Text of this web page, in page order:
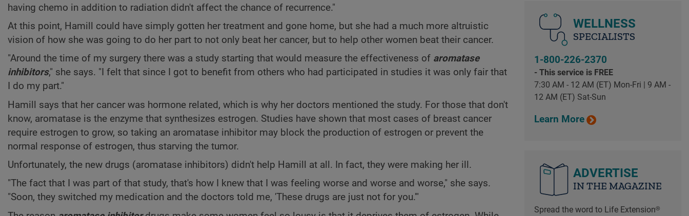
having chemo in addition to radiation didn't affect the chance of recurrence."
At this point, Hamill could have simply gotten her treatment and gone home, but she had a much more altruistic
vision of how she was going to do her part to not only beat her cancer, but to help other women beat their cancer.
"Around the time of my surgery there was a study starting that would measure the effectiveness of aromatase
inhibitors," she says. "I felt that since I got to benefit from others who had participated in studies it was only fair that
I do my part."
Hamill says that her cancer was hormone related, which is why her doctors mentioned the study. For those that don't
know, aromatase is the enzyme that synthesizes estrogen. Studies have shown that most cases of breast cancer
require estrogen to grow, so taking an aromatase inhibitor may block the production of estrogen or prevent the
normal response of estrogen, thus starving the tumor.
Unfortunately, the new drugs (aromatase inhibitors) didn't help Hamill at all. In fact, they were making her ill.
"The fact that I was part of that study, that's how I knew that I was feeling worse and worse and worse," she says.
"Soon, they switched my medication and the doctors told me, 'These drugs are just not for you.'"
WELLNESS
SPECIALISTS
1-800-226-2370
- This service is FREE
7:30 AM - 12 AM (ET) Mon-Fri | 9 AM -
12 AM (ET) Sat-Sun
Learn More
ADVERTISE
IN THE MAGAZINE
Spread the word to Life Extension®